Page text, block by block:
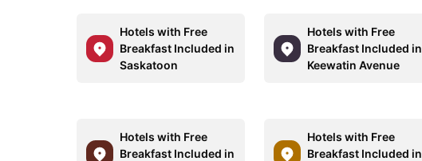
Hotels with Free
Breakfast Included in
Saskatoon
Hotels with Free
Breakfast Included in
Keewatin Avenue
Hotels with Free
Breakfast Included in
Hotels with Free
Breakfast Included in